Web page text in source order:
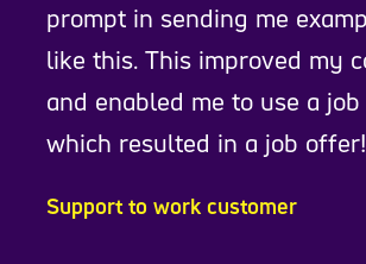
prompt in sending me
like this. This improved my
and enabled me to use a
which resulted in a job offer!
Support to work customer